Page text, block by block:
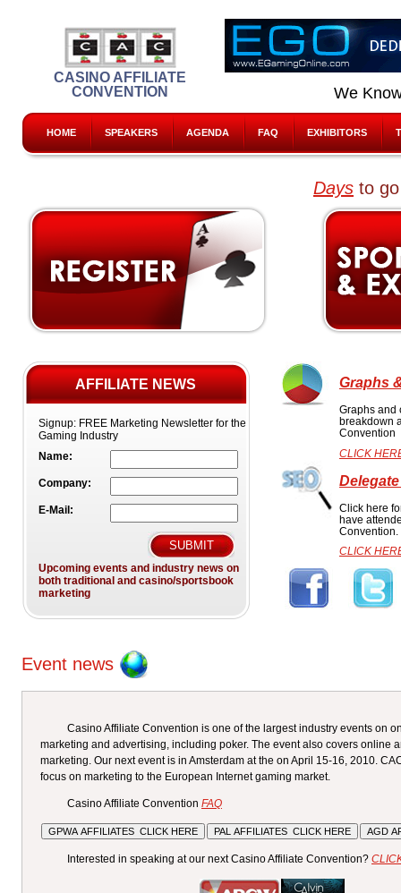
CASINO AFFILIATE
CONVENTION
HOME SPEAKERS AGENDA FAQ EXHIBITORS
We
Days to
AFFILIATE NEWS
Signup: FREE Marketing Newsletter for the
Gaming Industry
Name:
Company:
E-Mail:
Upcoming events and industry news on
both traditional and casino/sportsbook
marketing
Graphs
Graphs and
breakdown
Convention
CLICK
Click here
have
Convention.
CLICK
Event news
Casino Affiliate Convention is one of the largest industry events on
marketing and advertising, including poker. The event also covers online
marketing. Our next event is in Amsterdam at the on April 15-16, 2010.
focus on marketing to the European Internet gaming market.
Casino Affiliate Convention FAQ
Interested in speaking at our next Casino Affiliate Convention?